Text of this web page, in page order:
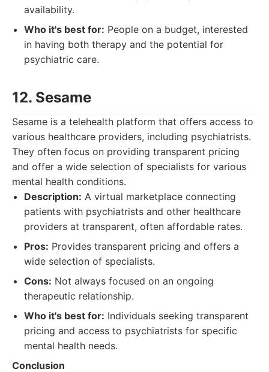
availability.
Who it's best for: People on a budget, interested
in having both therapy and the potential for
psychiatric care.
12. Sesame
Sesame is a telehealth platform that offers access to
various healthcare providers, including psychiatrists.
They often focus on providing transparent pricing
and offer a wide selection of specialists for various
mental health conditions.
Description: A virtual marketplace connecting
patients with psychiatrists and other healthcare
providers at transparent, often affordable rates.
Pros: Provides transparent pricing and offers a
wide selection of specialists.
Cons: Not always focused on an ongoing
therapeutic relationship.
Who it's best for: Individuals seeking transparent
pricing and access to psychiatrists for specific
mental health needs.
Conclusion